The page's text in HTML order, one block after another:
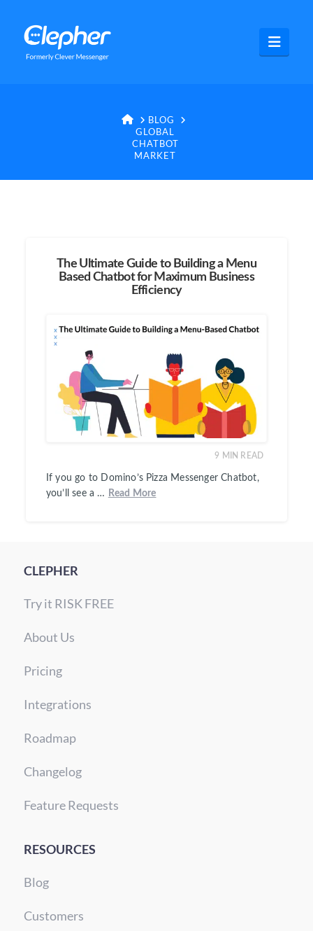
Clepher
HOME
BLOG
GLOBAL
CHATBOT
MARKET
The Ultimate Guide to Building a Menu
Based Chatbot for Maximum Business
Efficiency
9 MIN READ
If you go to Domino’s Pizza Messenger Chatbot,
you’ll see a …
Read More
CLEPHER
Try it RISK FREE
About Us
Pricing
Integrations
Roadmap
Changelog
Feature Requests
RESOURCES
Blog
Customers